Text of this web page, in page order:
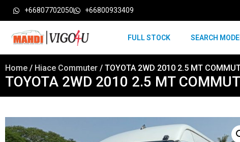
+66807702050 +66800933409
FULL STOCK SEARCH
Home / Hiace Commuter / TOYOTA 2WD 2010 2.5 MT
TOYOTA 2WD 2010 2.5 MT